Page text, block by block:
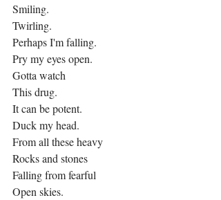
Smiling.
Twirling.
Perhaps I'm falling.
Pry my eyes open.
Gotta watch
This drug.
It can be potent.
Duck my head.
From all these heavy
Rocks and stones
Falling from fearful
Open skies.